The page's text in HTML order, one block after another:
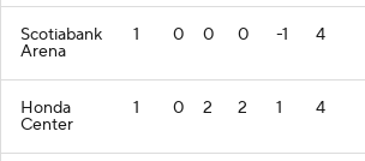
Scotiabank
Arena
1 0 0 0 -1 4
Honda
Center
1 0 2 2 1 4